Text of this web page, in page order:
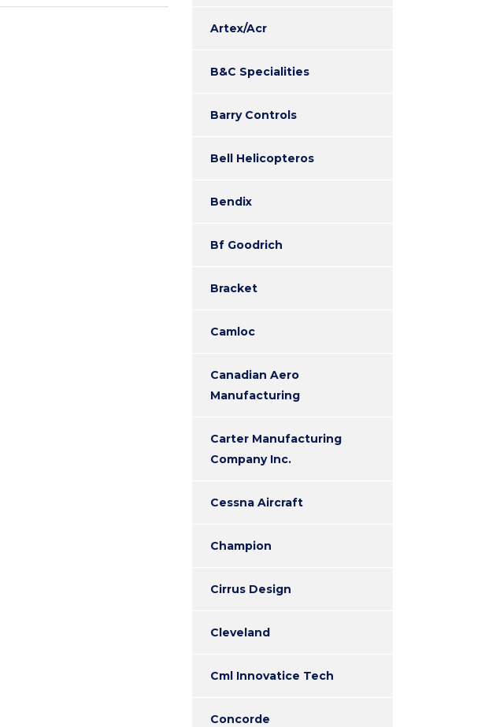
Artex/Acr
B&C Specialities
Barry Controls
Bell Helicopteros
Bendix
Bf Goodrich
Bracket
Camloc
Canadian Aero
Manufacturing
Carter Manufacturing
Company Inc.
Cessna Aircraft
Champion
Cirrus Design
Cleveland
Cml Innovatice Tech
Concorde